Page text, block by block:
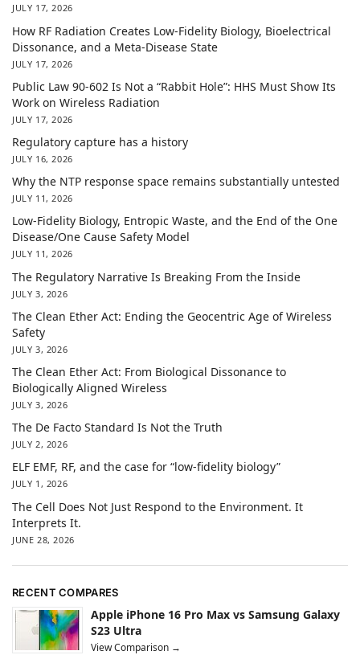
JULY 17, 2026
How RF Radiation Creates Low-Fidelity Biology, Bioelectrical
Dissonance, and a Meta-Disease State
JULY 17, 2026
Public Law 90-602 Is Not a “Rabbit Hole”: HHS Must Show Its
Work on Wireless Radiation
JULY 17, 2026
Regulatory capture has a history
JULY 16, 2026
Why the NTP response space remains substantially untested
JULY 11, 2026
Low-Fidelity Biology, Entropic Waste, and the End of the One
Disease/One Cause Safety Model
JULY 11, 2026
The Regulatory Narrative Is Breaking From the Inside
JULY 3, 2026
The Clean Ether Act: Ending the Geocentric Age of Wireless
Safety
JULY 3, 2026
The Clean Ether Act: From Biological Dissonance to
Biologically Aligned Wireless
JULY 3, 2026
The De Facto Standard Is Not the Truth
JULY 2, 2026
ELF EMF, RF, and the case for “low-fidelity biology”
JULY 1, 2026
The Cell Does Not Just Respond to the Environment. It
Interprets It.
JUNE 28, 2026
RECENT COMPARES
Apple iPhone 16 Pro Max vs Samsung Galaxy
S23 Ultra
View Comparison →